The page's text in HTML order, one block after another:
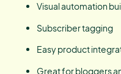
Visual automation
Subscriber tagging
Easy product
Great for bloggers